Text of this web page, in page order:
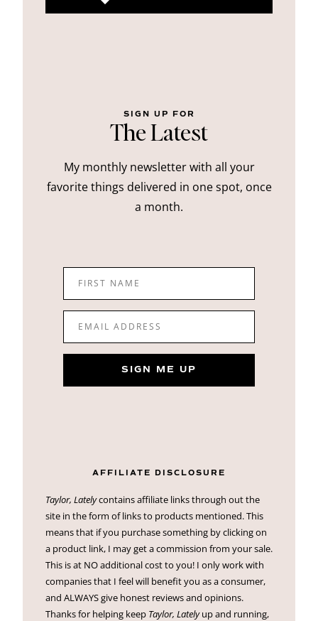
SIGN UP FOR
The Latest
My monthly newsletter with all your
favorite things delivered in one spot, once
a month.
FIRST NAME
EMAIL ADDRESS
SIGN ME UP
AFFILIATE DISCLOSURE
Taylor, Latelycontains affiliate links through out the
site in the form of links to products mentioned. This
means that if you purchase something by clicking on
a product link, I may get a commission from your sale.
This is at NO additional cost to you! I only work with
companies that I feel will benefit you as a consumer,
and ALWAYS give honest reviews and opinions.
Thanks for helping keep Taylor, Latelyup and running,